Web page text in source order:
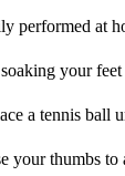
performed at
your
a tennis ball
your thumbs to